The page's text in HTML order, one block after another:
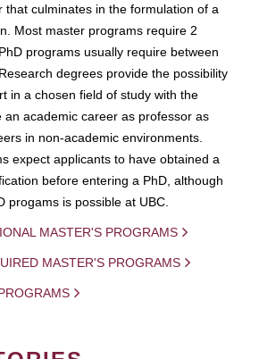
that culminates in the formulation of a
Most master programs require 2
programs usually require between
degrees provide the possibility
in a chosen field of study with the
an academic career as professor as
in non-academic environments.
expect applicants to have obtained a
before entering a PhD, although
progams is possible at UBC.
MASTER'S PROGRAMS
MASTER'S PROGRAMS